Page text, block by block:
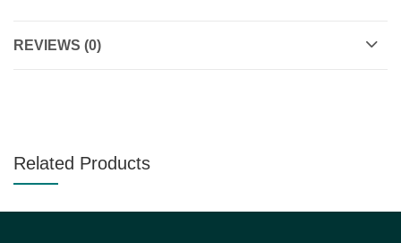
REVIEWS (0)
Related Products